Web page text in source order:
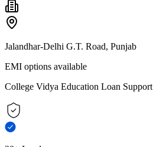
Jalandhar-Delhi G.T. Road, Punjab
EMI options available
College Vidya Education Loan Support